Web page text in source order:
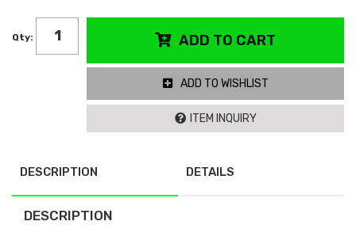
Qty: ADD TO CART
ADD TO WISHLIST
ITEM INQUIRY
DESCRIPTION DETAILS
DESCRIPTION